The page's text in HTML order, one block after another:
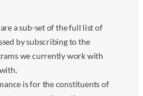
a sub-set of the full list of
by subscribing to the
we currently work with
is for the constituents of